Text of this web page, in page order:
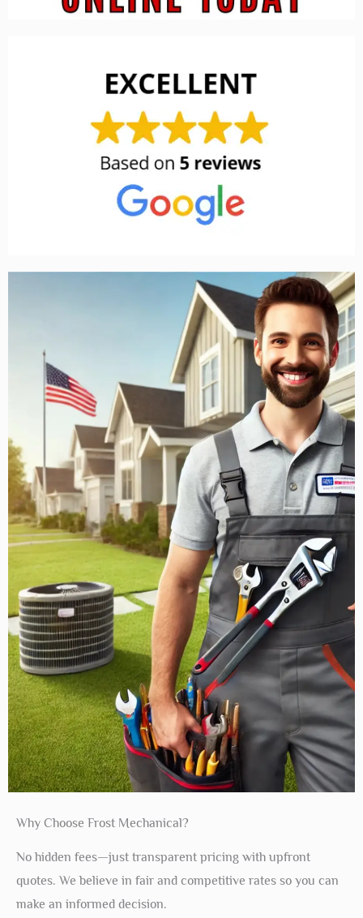
Why Choose Frost Mechanical?
No hidden fees—just transparent pricing with upfront
quotes. We believe in fair and competitive rates so you can
make an informed decision.